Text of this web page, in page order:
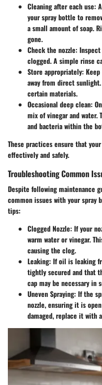
Cleaning after each use:
your spray bottle to
a small amount of soap.
gone.
Check the nozzle:
clogged. A simple rinse
Store appropriately:
away from direct
certain materials.
Occasional deep clean:
mix of vinegar and
and bacteria within the
These practices ensure that
effectively and safely.
Troubleshooting Common
Despite following maintenance
common issues with your spray
tips:
Clogged Nozzle: If your
warm water or vinegar.
causing the clog.
Leaking: If oil is leaking
tightly secured and that
cap may be necessary in
Uneven Spraying: If the
nozzle, ensuring it is
damaged, replace it with